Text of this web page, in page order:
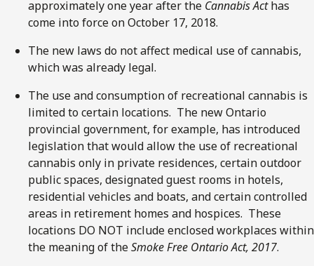
approximately one year after the Cannabis Acthas
come into force on October 17, 2018.
The new laws do not affect medical use of cannabis,
which was already legal.
The use and consumption of recreational cannabis is
limited to certain locations. The new Ontario
provincial government, for example, has introduced
legislation that would allow the use of recreational
cannabis only in private residences, certain outdoor
public spaces, designated guest rooms in hotels,
residential vehicles and boats, and certain controlled
areas in retirement homes and hospices. These
locations DO NOT include enclosed workplaces within
the meaning of theSmoke Free Ontario Act, 2017.